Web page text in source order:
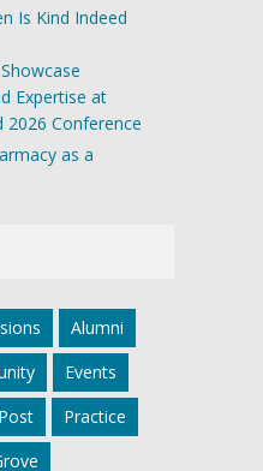
Is Kind Indeed
Expertise at
2026 Conference
as a
Alumni
Events
Practice